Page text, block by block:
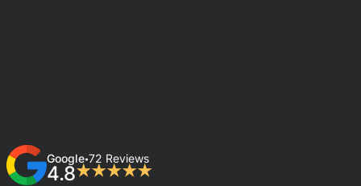
Google•72 Reviews
4.8★★★★★